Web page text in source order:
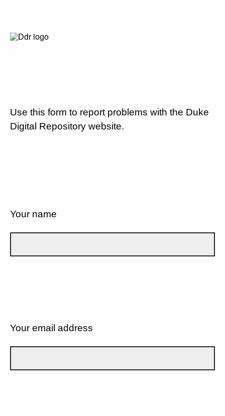
Use this form to report problems with the Duke
Digital Repository website.
Your name
Your email address